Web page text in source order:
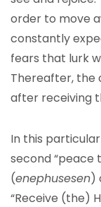
order to move
constantly
fears that lurk
Thereafter, the
after receiving
In this
second “peace
(enephusesen)
“Receive (the)